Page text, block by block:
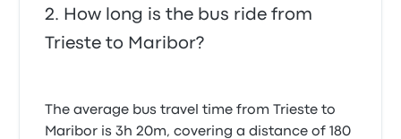
How long is the bus ride from
Trieste to Maribor?
The average bus travel time from Trieste to
Maribor is 3h 20m, covering a distance of 180